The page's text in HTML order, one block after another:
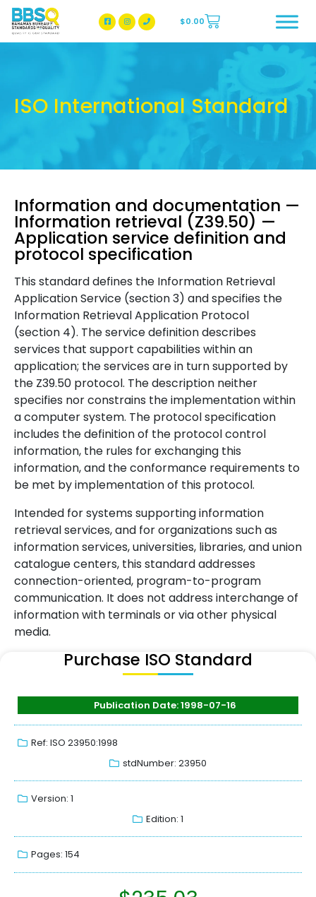
BBSQ Facebook Page
BBSQ Instagram Page
$0.00
ISO International Standard
Information and documentation —
Information retrieval (Z39.50) —
Application service definition and
protocol specification
This standard defines the Information Retrieval
Application Service (section 3) and specifies the
Information Retrieval Application Protocol
(section 4). The service definition describes
services that support capabilities within an
application; the services are in turn supported by
the Z39.50 protocol. The description neither
specifies nor constrains the implementation within
a computer system. The protocol specification
includes the definition of the protocol control
information, the rules for exchanging this
information, and the conformance requirements to
be met by implementation of this protocol.
Intended for systems supporting information
retrieval services, and for organizations such as
information services, universities, libraries, and union
catalogue centers, this standard addresses
connection-oriented, program-to-program
communication. It does not address interchange of
information with terminals or via other physical
media.
Purchase ISO Standard
Publication Date: 1998-07-16
Ref: ISO 23950:1998
stdNumber: 23950
Version: 1
Edition: 1
Pages: 154